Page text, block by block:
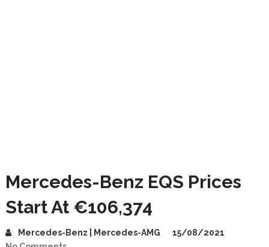
Mercedes-Benz EQS Prices
Start At €106,374
Mercedes-Benz | Mercedes-AMG
15/08/2021